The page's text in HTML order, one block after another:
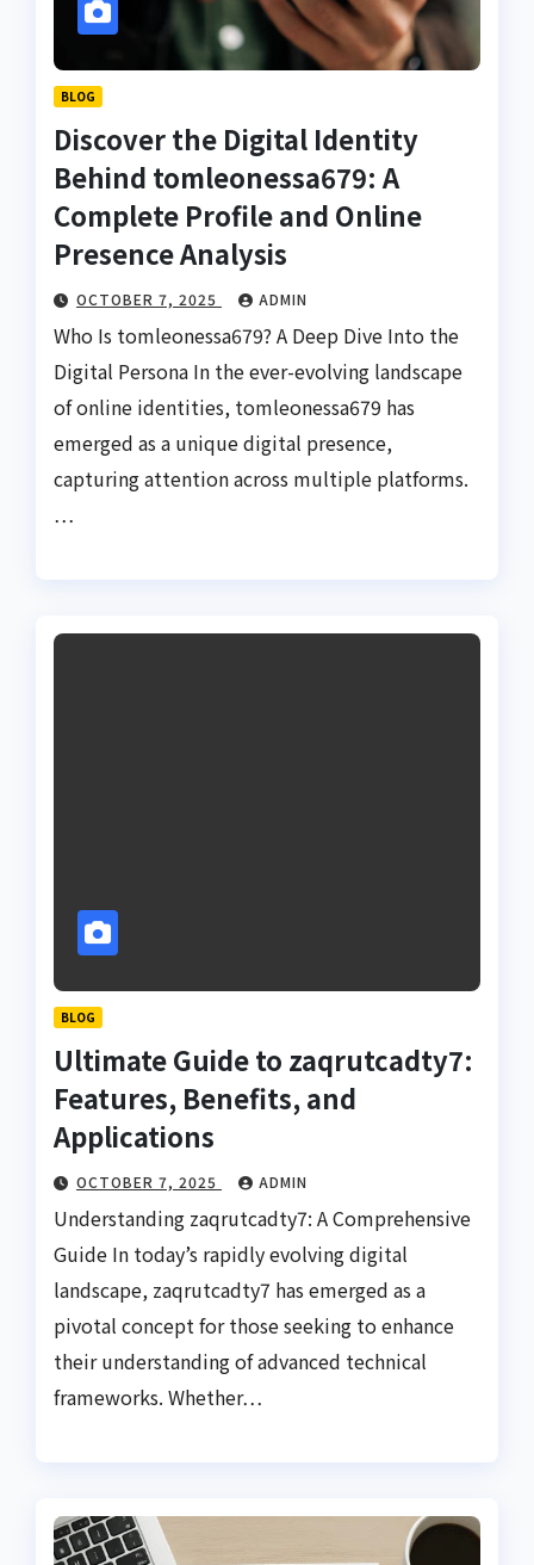
BLOG
Discover the Digital Identity
Behind tomleonessa679: A
Complete Profile and Online
Presence Analysis
OCTOBER 7, 2025 ADMIN
Who Is tomleonessa679? A Deep Dive Into the
Digital Persona In the ever-evolving landscape
of online identities, tomleonessa679 has
emerged as a unique digital presence,
capturing attention across multiple platforms.
…
BLOG
Ultimate Guide to zaqrutcadty7:
Features, Benefits, and
Applications
OCTOBER 7, 2025 ADMIN
Understanding zaqrutcadty7: A Comprehensive
Guide In today’s rapidly evolving digital
landscape, zaqrutcadty7 has emerged as a
pivotal concept for those seeking to enhance
their understanding of advanced technical
frameworks. Whether…